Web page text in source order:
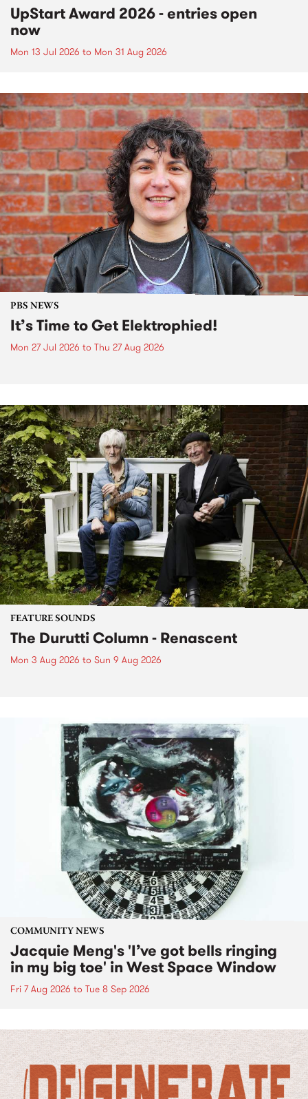
UpStart Award 2026 - entries open
now
Mon 13 Jul 2026 to Mon 31 Aug 2026
PBS NEWS
It’s Time to Get Elektrophied!
Mon 27 Jul 2026 to Thu 27 Aug 2026
FEATURE SOUNDS
The Durutti Column - Renascent
Mon 3 Aug 2026 to Sun 9 Aug 2026
COMMUNITY NEWS
Jacquie Meng's 'I’ve got bells ringing
in my big toe' in West Space Window
Fri 7 Aug 2026 to Tue 8 Sep 2026